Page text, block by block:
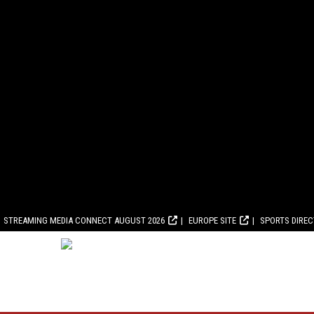
STREAMING MEDIA CONNECT AUGUST 2026 EUROPE SITE SPORTS